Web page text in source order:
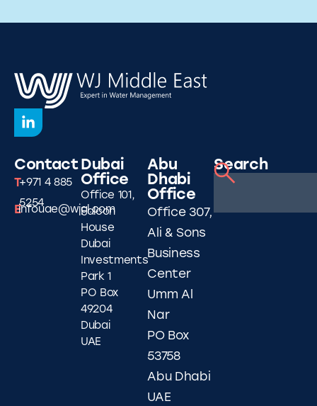
Contact
T+971 4 885
5254
Einfouae@wjgl.com
Dubai
Office
Office 101,
Falcon
House
Dubai
Investments
Park 1
PO Box
49204
Dubai
UAE
Abu
Dhabi
Office
Office 307,
Ali & Sons
Business
Center
Umm Al
Nar
PO Box
53758
Abu Dhabi
UAE
Search